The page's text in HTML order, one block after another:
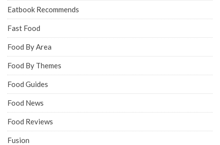
Eatbook Recommends
Fast Food
Food By Area
Food By Themes
Food Guides
Food News
Food Reviews
Fusion